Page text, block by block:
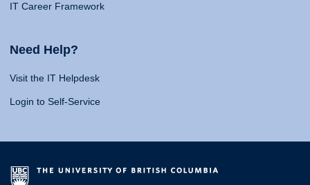
IT Career Framework
Need Help?
Visit the IT Helpdesk
Login to Self-Service